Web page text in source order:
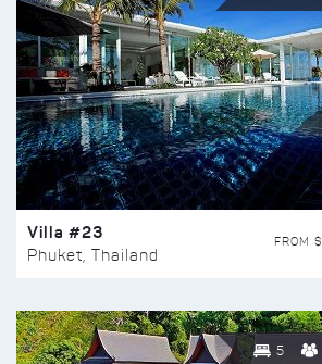
Villa #23
Phuket, Thailand
FROM $
5